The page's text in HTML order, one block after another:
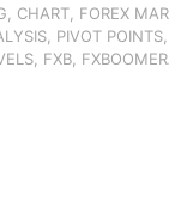
CHART FOREX
PIVOT POINTS
FXB